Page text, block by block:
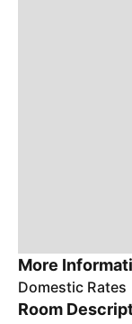
More
Domestic Rates
Room